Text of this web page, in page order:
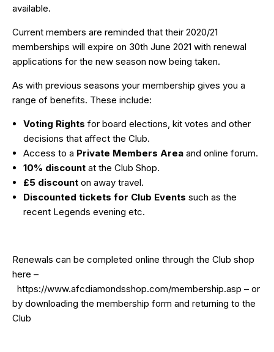
available.
Current members are reminded that their 2020/21
memberships will expire on 30th June 2021 with renewal
applications for the new season now being taken.
As with previous seasons your membership gives you a
range of benefits. These include:
Voting Rights for board elections, kit votes and other
decisions that affect the Club.
Access to a Private Members Area and online forum.
10% discount at the Club Shop.
£5 discount on away travel.
Discounted tickets for Club Events such as the
recent Legends evening etc.
Renewals can be completed online through the Club shop
here –
https://www.afcdiamondsshop.com/membership.asp – or
by downloading the membership form and returning to the
Club